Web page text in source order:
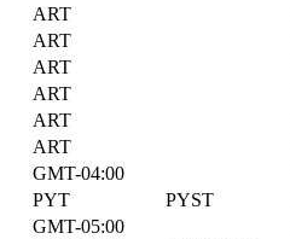
ART
ART
ART
ART
ART
ART
GMT-04:00
PYT PYST
GMT-05:00